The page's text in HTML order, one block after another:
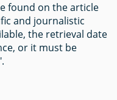
found on the article
and journalistic
the retrieval date
or it must be